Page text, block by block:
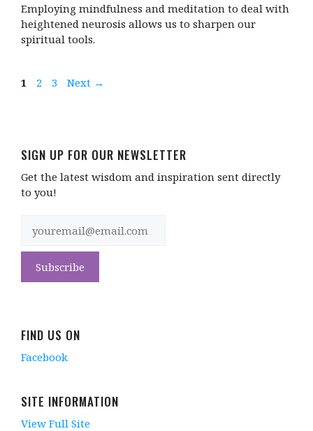
Employing mindfulness and meditation to deal with
heightened neurosis allows us to sharpen our
spiritual tools.
Page
1 Page
2 Page
3 Next →
SIGN UP FOR OUR NEWSLETTER
Get the latest wisdom and inspiration sent directly
to you!
FIND US ON
Facebook
SITE INFORMATION
View Full Site